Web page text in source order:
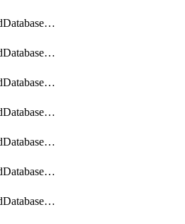
getDistributedDatabaseDistributedAutonomousDatabaseRaftMetric
getDistributedDatabaseDistributedAutonomousDatabases
getDistributedDatabaseDistributedDatabase
getDistributedDatabaseDistributedDatabasePrivateEndpoint
getDistributedDatabaseDistributedDatabasePrivateEndpoints
getDistributedDatabaseDistributedDatabaseRaftMetric
getDistributedDatabaseDistributedDatabases